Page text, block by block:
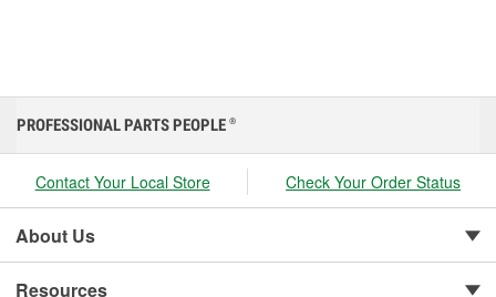
PROFESSIONAL PARTS PEOPLE ®
Contact Your Local Store Check Your Order Status
About Us
Resources